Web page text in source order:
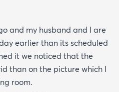
and my husband and I are
earlier than its scheduled
it we noticed that the
than on the picture which I
room.